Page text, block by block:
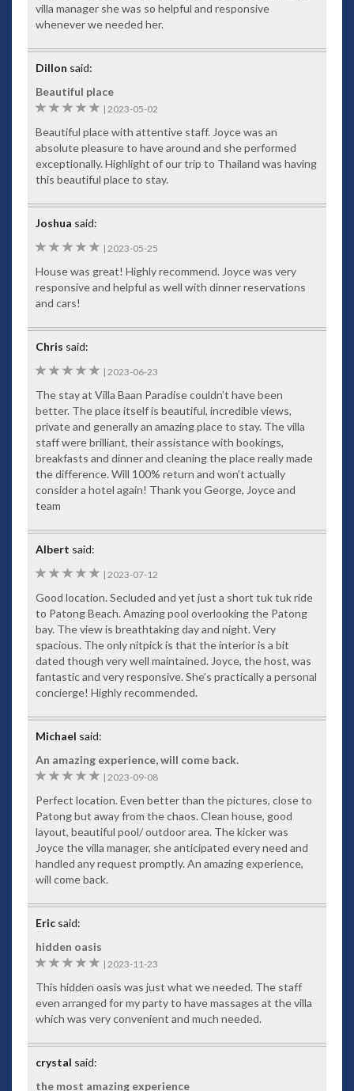
villa manager she was so helpful and responsive
whenever we needed her.
Dillon said:
Beautiful place
5
| 2023-05-02
Beautiful place with attentive staff. Joyce was an
absolute pleasure to have around and she performed
exceptionally. Highlight of our trip to Thailand was having
this beautiful place to stay.
Joshua said:
5
| 2023-05-25
House was great! Highly recommend. Joyce was very
responsive and helpful as well with dinner reservations
and cars!
Chris said:
5
| 2023-06-23
The stay at Villa Baan Paradise couldn’t have been
better. The place itself is beautiful, incredible views,
private and generally an amazing place to stay. The villa
staff were brilliant, their assistance with bookings,
breakfasts and dinner and cleaning the place really made
the difference. Will 100% return and won’t actually
consider a hotel again! Thank you George, Joyce and
team
Albert said:
5
| 2023-07-12
Good location. Secluded and yet just a short tuk tuk ride
to Patong Beach. Amazing pool overlooking the Patong
bay. The view is breathtaking day and night. Very
spacious. The only nitpick is that the interior is a bit
dated though very well maintained. Joyce, the host, was
fantastic and very responsive. She’s practically a personal
concierge! Highly recommended.
Michael said:
An amazing experience, will come back.
5
| 2023-09-08
Perfect location. Even better than the pictures, close to
Patong but away from the chaos. Clean house, good
layout, beautiful pool/ outdoor area. The kicker was
Joyce the villa manager, she anticipated every need and
handled any request promptly. An amazing experience,
will come back.
Eric said:
hidden oasis
5
| 2023-11-23
This hidden oasis was just what we needed. The staff
even arranged for my party to have massages at the villa
which was very convenient and much needed.
crystal said:
the most amazing experience